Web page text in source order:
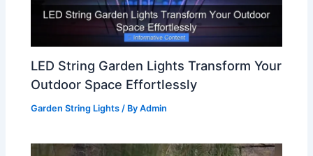
LED String Garden Lights Transform Your
Outdoor Space Effortlessly
Garden String Lights / ByAdmin